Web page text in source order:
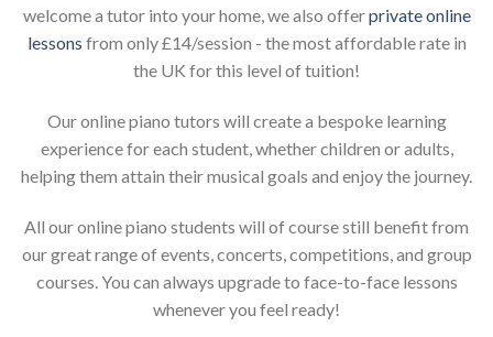
welcome a tutor into your home, we also offerprivate online
lessons from only £14/session - the most affordable rate in
the UK for this level of tuition!
Our online piano tutors will create a bespoke learning
experience for each student, whether children or adults,
helping them attain their musical goals and enjoy the journey.
All our online piano students will of course still benefit from
our great range of events, concerts, competitions, and group
courses. You can always upgrade to face-to-face lessons
whenever you feel ready!